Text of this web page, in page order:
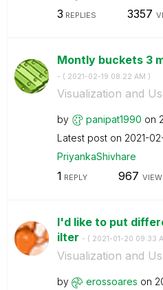
3 REPLIES 3357
Montly buckets 3
- ( ‎2021-02-19 08:22 AM )
Visualization and
by panipat1990 on
Latest post on ‎2021-
PriyankaShivhare
1 REPLY 967
I'd like to put
ilter - ( ‎2021-01-20 09:33
Visualization and
by erossoares on